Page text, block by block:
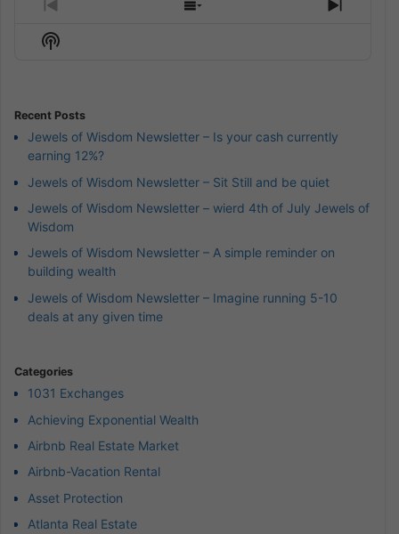
Previous
Episode
Show
Next
Show
Recent Posts
Jewels of Wisdom Newsletter – Is your cash currently
earning 12%?
Jewels of Wisdom Newsletter – Sit Still and be quiet
Jewels of Wisdom Newsletter – wierd 4th of July Jewels of
Wisdom
Jewels of Wisdom Newsletter – A simple reminder on
building wealth
Jewels of Wisdom Newsletter – Imagine running 5-10
deals at any given time
Categories
1031 Exchanges
Achieving Exponential Wealth
Airbnb Real Estate Market
Airbnb-Vacation Rental
Asset Protection
Atlanta Real Estate